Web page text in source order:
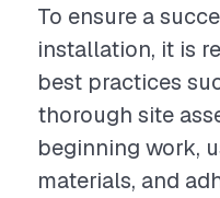
To ensure a
installation, it is
best practices
thorough site
beginning work,
materials, and